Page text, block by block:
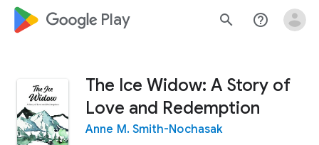
google_logo Play search help_outline
The Ice Widow: A Story of
Love and Redemption
Anne M. Smith-Nochasak